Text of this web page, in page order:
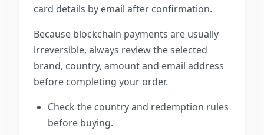
card details by email after confirmation.
Because blockchain payments are usually
irreversible, always review the selected
brand, country, amount and email address
before completing your order.
Check the country and redemption rules
before buying.